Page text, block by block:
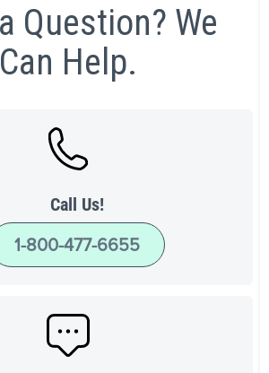
Question? We
Can Help.
Call Us!
1-800-477-6655